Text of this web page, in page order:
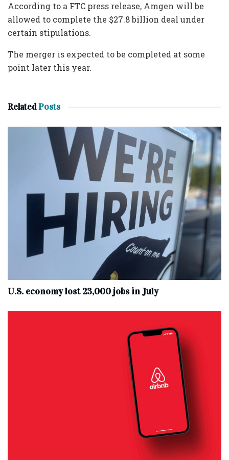
According to a FTC press release, Amgen will be
allowed to complete the $27.8 billion deal under
certain stipulations.
The merger is expected to be completed at some
point later this year.
RelatedPosts
U.S. economy lost 23,000 jobs in July